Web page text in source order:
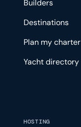
Builders
Destinations
Plan my charter
Yacht directory
HOSTING